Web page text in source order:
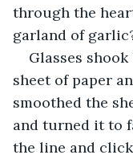
through the
garland of
Glasses
sheet of paper
smoothed the
and turned it to
the line and